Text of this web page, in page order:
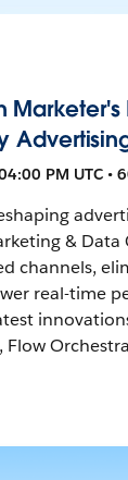
PM UTC •
& Data
channels,
real-time